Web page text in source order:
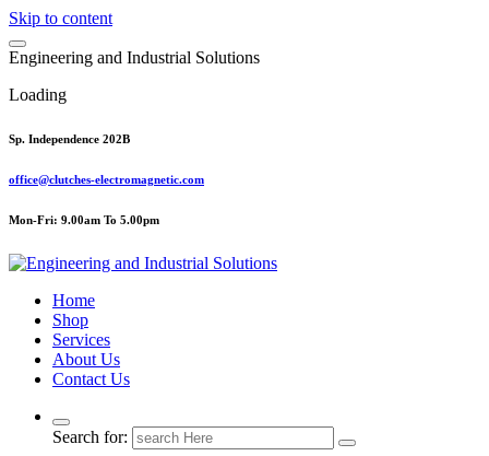
Skip to content
Engineering and Industrial Solutions
Loading
Sp. Independence 202B
office@clutches-electromagnetic.com
Mon-Fri: 9.00am To 5.00pm
Top Quality Industrial Products
Home
Shop
Services
About Us
Contact Us
Search for: